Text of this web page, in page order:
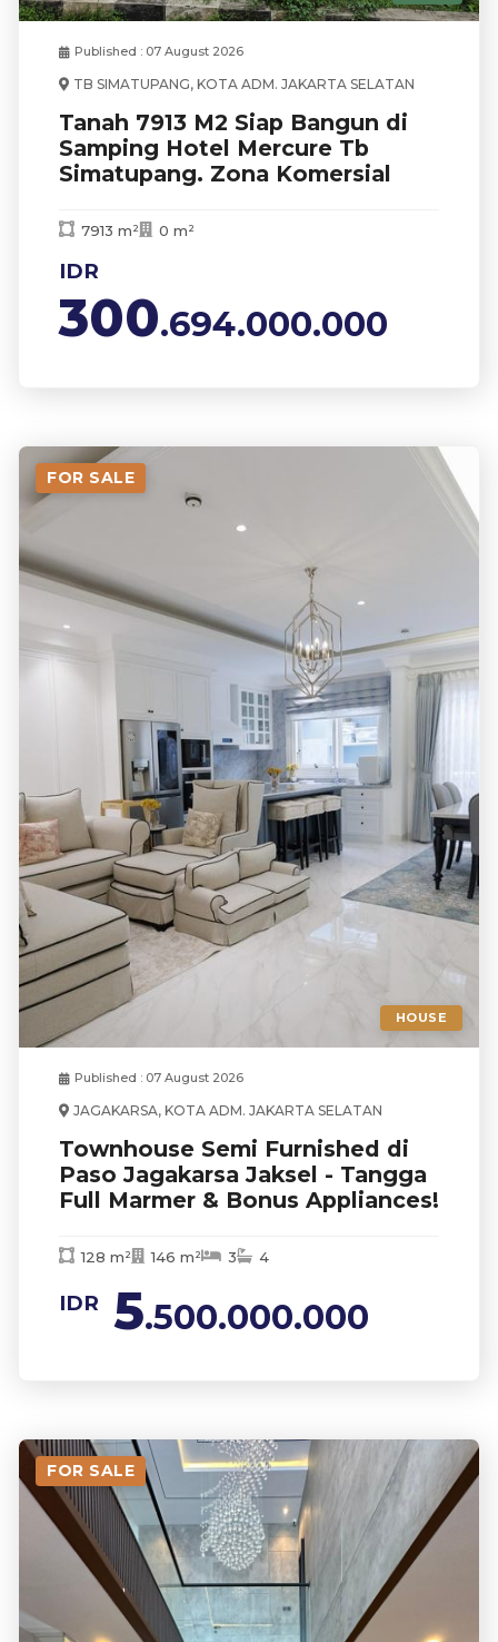
Published : 07 August 2026
TB SIMATUPANG, KOTA ADM. JAKARTA SELATAN
Tanah 7913 M2 Siap Bangun di
Samping Hotel Mercure Tb
Simatupang. Zona Komersial
7913 m² 0 m²
IDR
300.694.000.000
FOR SALE
HOUSE
Published : 07 August 2026
JAGAKARSA, KOTA ADM. JAKARTA SELATAN
Townhouse Semi Furnished di
Paso Jagakarsa Jaksel - Tangga
Full Marmer & Bonus Appliances!
128 m² 146 m² 3 4
IDR 5.500.000.000
FOR SALE